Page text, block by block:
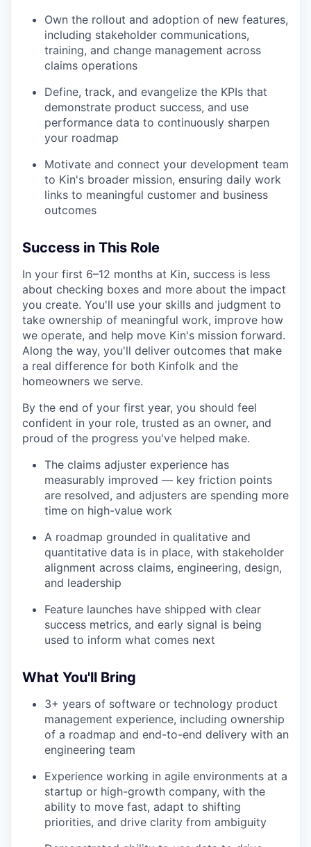
Own the rollout and adoption of new features,
including stakeholder communications,
training, and change management across
claims operations
Define, track, and evangelize the KPIs that
demonstrate product success, and use
performance data to continuously sharpen
your roadmap
Motivate and connect your development team
to Kin's broader mission, ensuring daily work
links to meaningful customer and business
outcomes
Success in This Role
In your first 6–12 months at Kin, success is less
about checking boxes and more about the impact
you create. You'll use your skills and judgment to
take ownership of meaningful work, improve how
we operate, and help move Kin's mission forward.
Along the way, you'll deliver outcomes that make
a real difference for both Kinfolk and the
homeowners we serve.
By the end of your first year, you should feel
confident in your role, trusted as an owner, and
proud of the progress you've helped make.
The claims adjuster experience has
measurably improved — key friction points
are resolved, and adjusters are spending more
time on high-value work
A roadmap grounded in qualitative and
quantitative data is in place, with stakeholder
alignment across claims, engineering, design,
and leadership
Feature launches have shipped with clear
success metrics, and early signal is being
used to inform what comes next
What You'll Bring
3+ years of software or technology product
management experience, including ownership
of a roadmap and end-to-end delivery with an
engineering team
Experience working in agile environments at a
startup or high-growth company, with the
ability to move fast, adapt to shifting
priorities, and drive clarity from ambiguity